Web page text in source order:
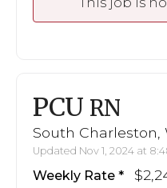
PCU RN
South Charleston,
Updated Nov 1, 2024 at
Weekly Rate